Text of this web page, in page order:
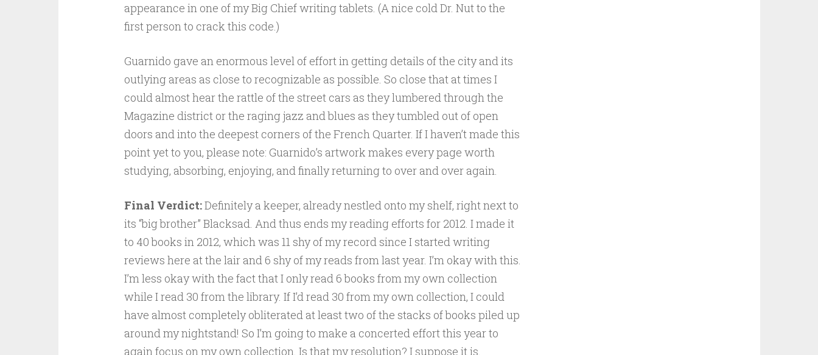
appearance in one of my Big Chief writing tablets. (A nice cold Dr. Nut to the
first person to crack this code.)
Guarnido gave an enormous level of effort in getting details of the city and its
outlying areas as close to recognizable as possible. So close that at times I
could almost hear the rattle of the street cars as they lumbered through the
Magazine district or the raging jazz and blues as they tumbled out of open
doors and into the deepest corners of the French Quarter. If I haven’t made this
point yet to you, please note: Guarnido’s artwork makes every page worth
studying, absorbing, enjoying, and finally returning to over and over again.
Final Verdict:Definitely a keeper, already nestled onto my shelf, right next to
its “big brother” Blacksad. And thus ends my reading efforts for 2012. I made it
to 40 books in 2012, which was 11 shy of my record since I started writing
reviews here at the lair and 6 shy of my reads from last year. I’m okay with this.
I’m less okay with the fact that I only read 6 books from my own collection
while I read 30 from the library. If I’d read 30 from my own collection, I could
have almost completely obliterated at least two of the stacks of books piled up
around my nightstand! So I’m going to make a concerted effort this year to
again focus on my own collection. Is that my resolution? I suppose it is.